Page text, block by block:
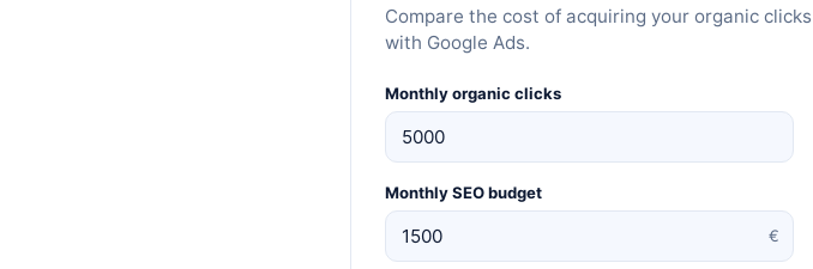
Compare the cost of acquiring your organic
with Google Ads.
Monthly organic clicks
Monthly SEO budget
€